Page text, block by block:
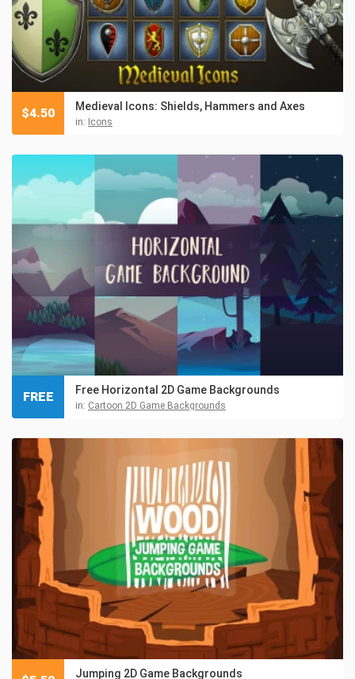
Medieval Icons: Shields, Hammers and Axes
in: Icons
$4.50
Free Horizontal 2D Game Backgrounds
in: Cartoon 2D Game Backgrounds
FREE
Jumping 2D Game Backgrounds